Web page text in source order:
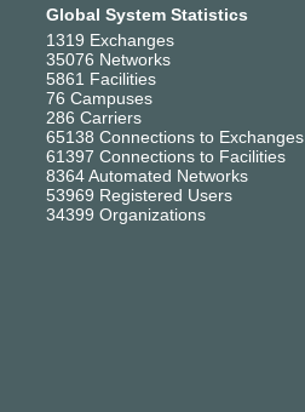
Global System Statistics
1319 Exchanges
35076 Networks
5861 Facilities
76 Campuses
286 Carriers
65138 Connections to Exchanges
61397 Connections to Facilities
8364 Automated Networks
53969 Registered Users
34399 Organizations